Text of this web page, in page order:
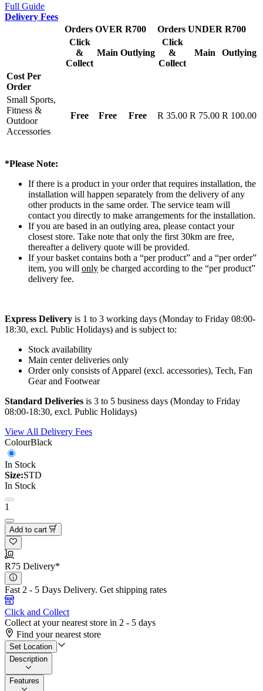
Full Guide
Delivery Fees
Orders OVER R700
Orders UNDER R700
Click
&
Collect
Main Outlying
Click
&
Collect
Main Outlying
Cost Per
Order
Small Sports,
Fitness &
Outdoor
Accessories
Free Free Free R 35.00 R 75.00 R 100.00
*Please Note:
If there is a product in your order that requires installation, the
installation will happen separately from the delivery of any
other products in the same order. The service team will
contact you directly to make arrangements for the installation.
If you are based in an outlying area, please contact your
closest store. Take note that only the first 30km are free,
thereafter a delivery quote will be provided.
If your basket contains both a “per product” and a “per order”
item, you will only be charged according to the “per product”
delivery fee.
Express Delivery is 1 to 3 working days (Monday to Friday 08:00-
18:30, excl. Public Holidays) and is subject to:
Stock availability
Main center deliveries only
Order only consists of Apparel (excl. accessories), Tech, Fan
Gear and Footwear
Standard Deliveries is 3 to 5 business days (Monday to Friday
08:00-18:30, excl. Public Holidays)
View All Delivery Fees
ColourBlack
In Stock
Size:STD
In Stock
1
Add to cart
R75 Delivery*
Fast 2 - 5 Days Delivery. Get shipping rates
Click and Collect
Collect at your nearest store in 2 - 5 days
Find your nearest store
Set Location
Description
Features